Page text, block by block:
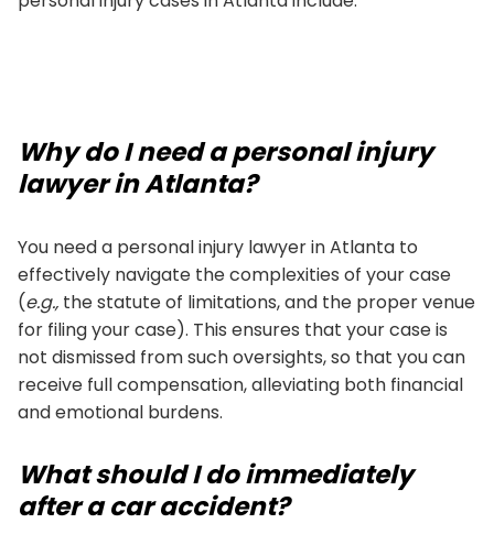
Why do I need a personal injury
lawyer in Atlanta?
You need a personal injury lawyer in Atlanta to
effectively navigate the complexities of your case
(e.g., the statute of limitations, and the proper venue
for filing your case). This ensures that your case is
not dismissed from such oversights, so that you can
receive full compensation, alleviating both financial
and emotional burdens.
What should I do immediately
after a car accident?